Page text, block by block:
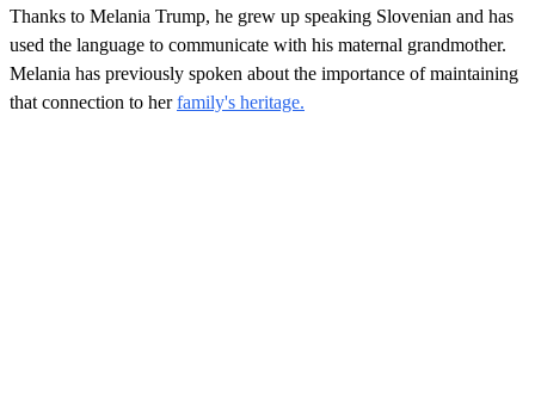
Thanks to Melania Trump, he grew up speaking Slovenian and has
used the language to communicate with his maternal grandmother.
Melania has previously spoken about the importance of maintaining
that connection to herfamily's heritage.